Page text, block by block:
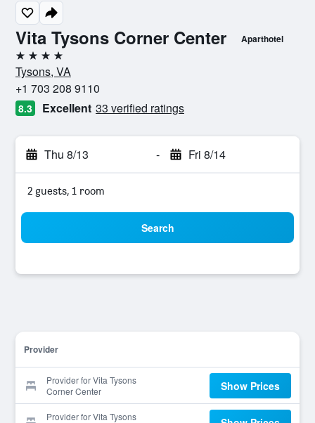
Vita Tysons Corner Center Aparthotel
4 stars
Tysons, VA
+1 703 208 9110
8.3 Excellent 33 verified ratings
Thu 8/13 - Fri 8/14
2 guests, 1 room
Search
Provider
Provider for Vita Tysons
Corner Center
Show Prices
Provider for Vita Tysons